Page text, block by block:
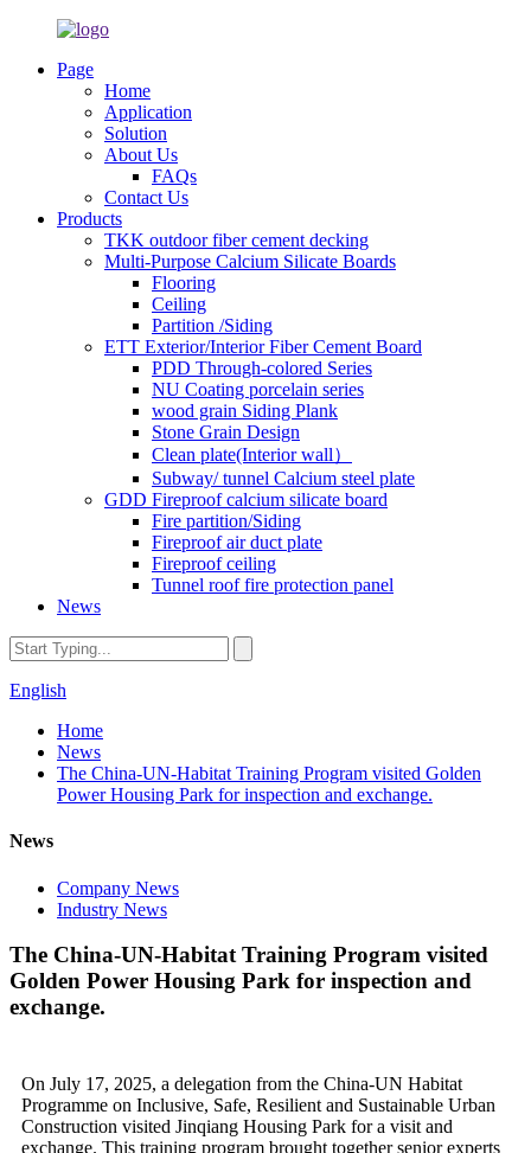
Page
Home
Application
Solution
About Us
FAQs
Contact Us
Products
TKK outdoor fiber cement decking
Multi-Purpose Calcium Silicate Boards
Flooring
Ceiling
Partition /Siding
ETT Exterior/Interior Fiber Cement Board
PDD Through-colored Series
NU Coating porcelain series
wood grain Siding Plank
Stone Grain Design
Clean plate(Interior wall）
Subway/ tunnel Calcium steel plate
GDD Fireproof calcium silicate board
Fire partition/Siding
Fireproof air duct plate
Fireproof ceiling
Tunnel roof fire protection panel
News
English
Home
News
The China-UN-Habitat Training Program visited Golden
Power Housing Park for inspection and exchange.
News
Company News
Industry News
The China-UN-Habitat Training Program visited
Golden Power Housing Park for inspection and
exchange.
On July 17, 2025, a delegation from the China-UN Habitat
Programme on Inclusive, Safe, Resilient and Sustainable Urban
Construction visited Jinqiang Housing Park for a visit and
exchange. This training program brought together senior experts